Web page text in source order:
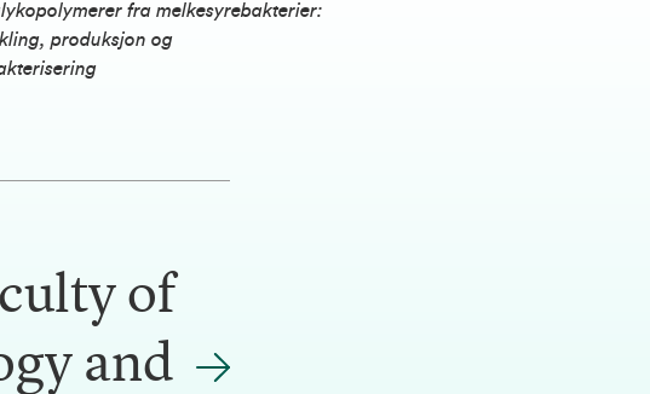
fra melkesyrebakterier:
produksjon og
of
and